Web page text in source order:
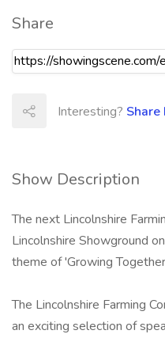
Show Description
The next Lincolnshire
Lincolnshire Showground
theme of 'Growing
The Lincolnshire Farming
an exciting selection of
Share
Interesting? Share